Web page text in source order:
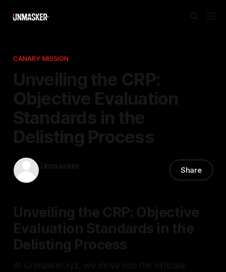
CANARY MISSION
Unveiling the CRP:
Objective Evaluation
Standards in the
Delisting Process
Unmasker Share
Unveiling the CRP: Objective
Evaluation Standards in the
Delisting Process
At Unmasker.xyz, we delve into the intricate